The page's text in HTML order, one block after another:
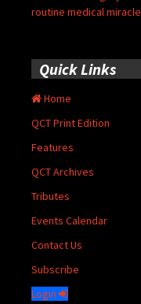
routine medical miracle
Quick Links
Home
QCT Print Edition
Features
QCT Archives
Tributes
Events Calendar
Contact Us
Subscribe
Login